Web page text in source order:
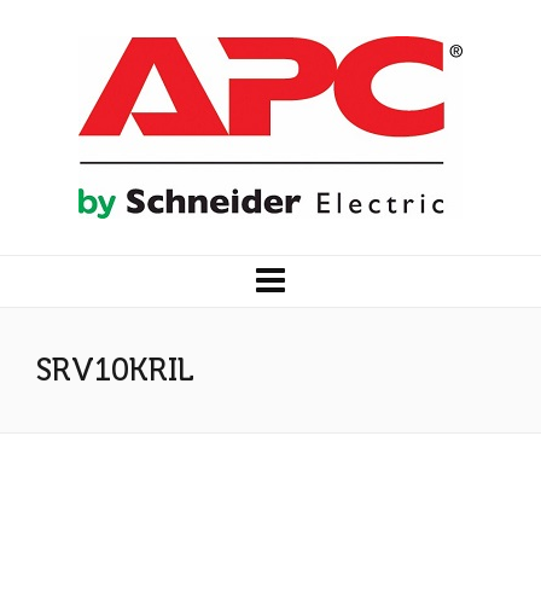
SRV10KRIL